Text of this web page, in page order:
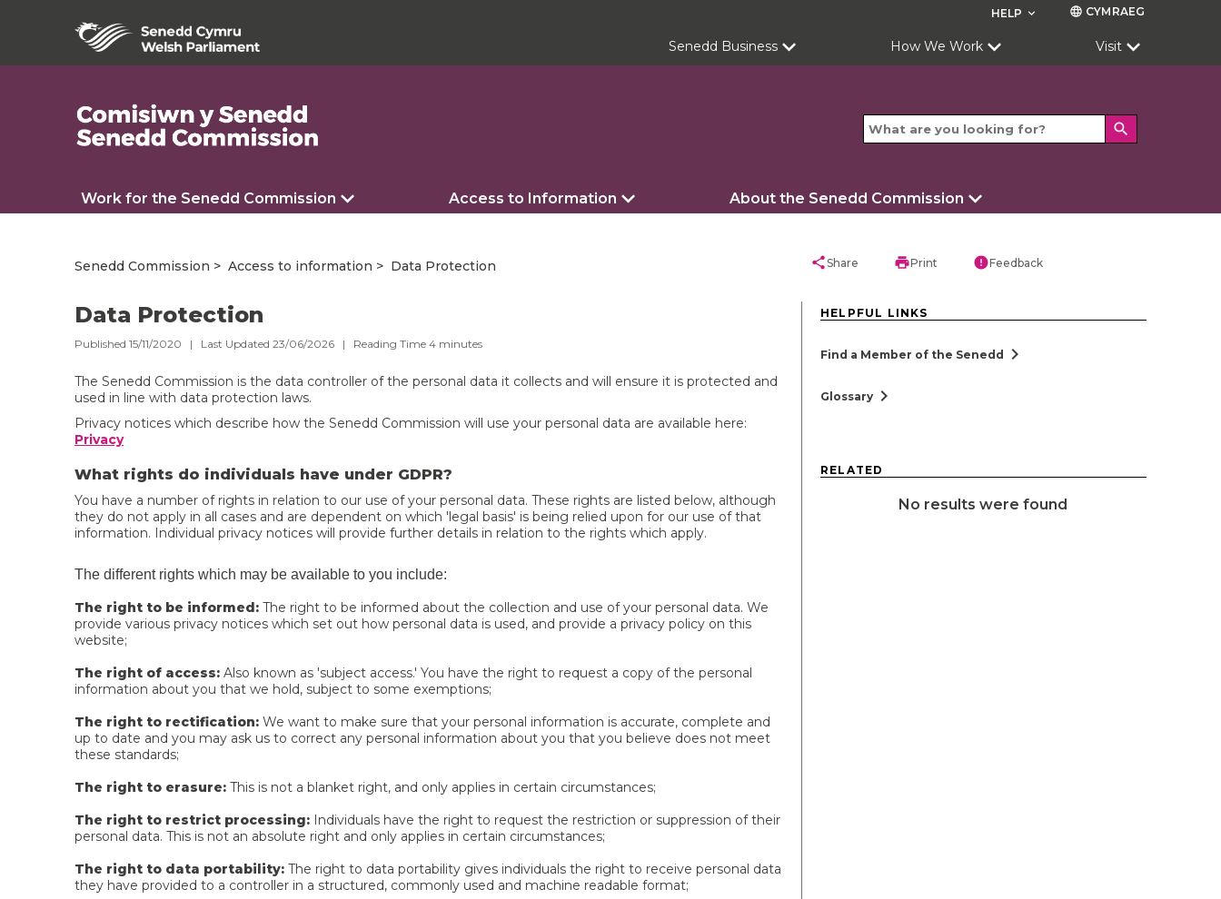
HELP keyboard_arrow_down language CYMRAEG
Senedd Business How We Work Visit
search
Work for the Senedd Commission Access to Information About the Senedd Commission
Senedd Commission Access to information Data Protection shareShare printPrint errorFeedback
Data Protection
Published 15/11/2020 | Last Updated 23/06/2026 | Reading Time 4 minutes
The Senedd Commission is the data controller of the personal data it collects and will ensure it is protected and
used in line with data protection laws.
Privacy notices which describe how the Senedd Commission will use your personal data are available here:
Privacy
What rights do individuals have under GDPR?
You have a number of rights in relation to our use of your personal data. These rights are listed below, although
they do not apply in all cases and are dependent on which 'legal basis' is being relied upon for our use of that
information. Individual privacy notices will provide further details in relation to the rights which apply.
The different rights which may be available to you include:
The right to be informed: The right to be informed about the collection and use of your personal data. We
provide various privacy notices which set out how personal data is used, and provide a privacy policy on this
website;
The right of access: Also known as 'subject access.' You have the right to request a copy of the personal
information about you that we hold, subject to some exemptions;
The right to rectification: We want to make sure that your personal information is accurate, complete and
up to date and you may ask us to correct any personal information about you that you believe does not meet
these standards;
The right to erasure: This is not a blanket right, and only applies in certain circumstances;
The right to restrict processing: Individuals have the right to request the restriction or suppression of their
personal data. This is not an absolute right and only applies in certain circumstances;
The right to data portability: The right to data portability gives individuals the right to receive personal data
they have provided to a controller in a structured, commonly used and machine readable format;
HELPFUL LINKS
Find a Member of the Senedd chevron_right
Glossary chevron_right
RELATED
No results were found